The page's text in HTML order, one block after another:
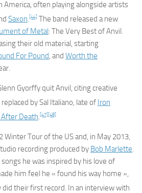
America, often playing alongside artists
Saxon.[44] The band released a new
of Metal: The Very Best of Anvil.
their old material, starting
For Pound, and Worth the
Gyorffy quit Anvil, citing creative
by Sal Italiano, late of Iron
After Death.[47][48]
Winter Tour of the US and, in May 2013,
recording produced by Bob Marlette.
he was inspired by his love of
him feel he « found his way home »,
their first record. In an interview with